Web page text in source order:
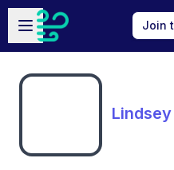
Skip to main content
Open sidebar
Join